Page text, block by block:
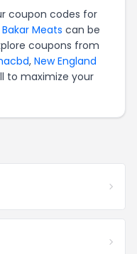
coupon codes for
Bakar Meats can be
coupons from
, New England
to maximize your